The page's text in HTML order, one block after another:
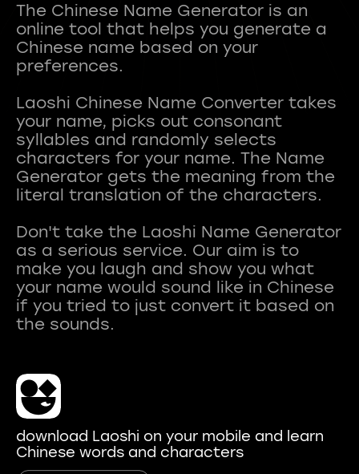
The Chinese Name Generator is an
online tool that helps you generate a
Chinese name based on your
preferences.
Laoshi Chinese Name Converter takes
your name, picks out consonant
syllables and randomly selects
characters for your name. The Name
Generator gets the meaning from the
literal translation of the characters.
Don't take the Laoshi Name Generator
as a serious service. Our aim is to
make you laugh and show you what
your name would sound like in Chinese
if you tried to just convert it based on
download Laoshi on your mobile and learn
Chinese words and characters